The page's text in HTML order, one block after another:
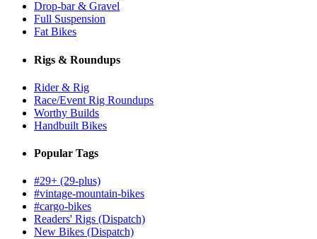
Drop-bar & Gravel
Full Suspension
Fat Bikes
Rigs & Roundups
Rider & Rig
Race/Event Rig Roundups
Worthy Builds
Handbuilt Bikes
Popular Tags
#29+ (29-plus)
#vintage-mountain-bikes
#cargo-bikes
Readers' Rigs (Dispatch)
New Bikes (Dispatch)